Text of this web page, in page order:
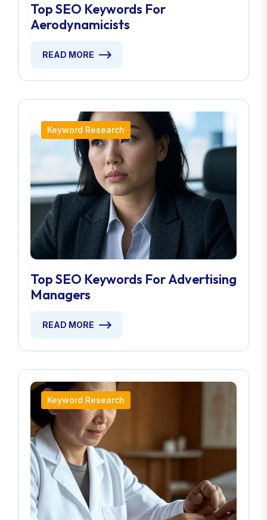
Top SEO Keywords For
Aerodynamicists
READ MORE
Keyword Research
Top SEO Keywords For Advertising
Managers
READ MORE
Keyword Research